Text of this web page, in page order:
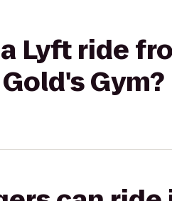
Lyft ride
Gym?